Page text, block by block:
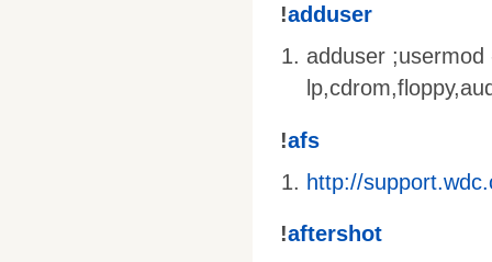
!adduser
adduser ;usermod
!afs
http://
!aftershot